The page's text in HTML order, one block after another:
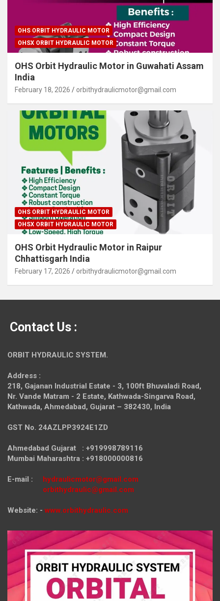
OHS ORBIT HYDRAULIC MOTOR
OHSX ORBIT HYDRAULIC MOTOR
OHS Orbit Hydraulic Motor in Guwahati Assam
India
February 18, 2026 orbithydraulicmotor@gmail.com
OHS ORBIT HYDRAULIC MOTOR
OHSX ORBIT HYDRAULIC MOTOR
OHS Orbit Hydraulic Motor in Raipur
Chhattisgarh India
February 17, 2026 orbithydraulicmotor@gmail.com
Contact Us :
ORBIT HYDRAULIC SYSTEM.
Address :
218, Gajanan Industrial Estate - 3, 100ft Bhuvaladi Road,
Nr. Vande Matram - 2 Estate, Kathwada-Singarva Road,
Kathwada, Ahmedabad, Gujarat – 382430, India
GST No. 24AZLPP3924E1ZD
Ahmedabad Gujarat : +919998789116
Mumbai Maharashtra : +918000000816
E-mail : hydraulicmotor@gmail.com
orbithydraulic@gmail.com
Website: - www.orbithydraulic.com